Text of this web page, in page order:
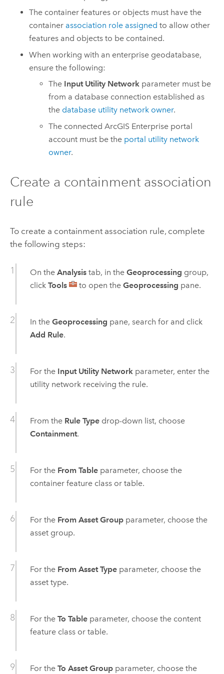
The container features or objects must have the
container association role assigned to allow other
features and objects to be contained.
When working with an enterprise geodatabase,
ensure the following:
The Input Utility Network parameter must be
from a database connection established as
the database utility network owner.
The connectedArcGIS Enterprise portal
account must be the portal utility network
owner.
Create a containment association
rule
To create a containment association rule, complete
the following steps:
On the Analysistab, in the Geoprocessing group,
click Tools to open the Geoprocessing pane.
In the Geoprocessing pane, search for and click
Add Rule.
For the Input Utility Networkparameter, enter the
utility network receiving the rule.
From the Rule Typedrop-down list, choose
Containment.
For the From Tableparameter, choose the
container feature class or table.
For the From Asset Groupparameter, choose the
asset group.
For the From Asset Typeparameter, choose the
asset type.
For the To Tableparameter, choose the content
feature class or table.
For the To Asset Groupparameter, choose the